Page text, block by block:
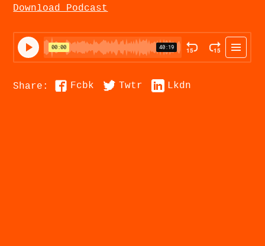
Download Podcast
Share: Fcbk Twtr Lkdn